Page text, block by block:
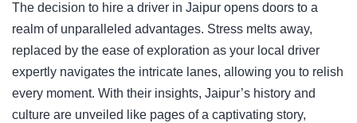
The decision to hire a driver in Jaipur opens doors to a
realm of unparalleled advantages. Stress melts away,
replaced by the ease of exploration as your local driver
expertly navigates the intricate lanes, allowing you to relish
every moment. With their insights, Jaipur’s history and
culture are unveiled like pages of a captivating story,